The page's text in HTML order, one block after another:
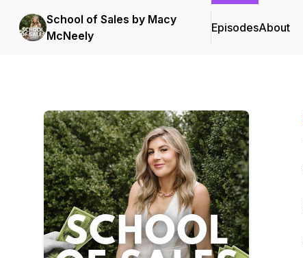
School of Sales by Macy
McNeely
EpisodesAbout